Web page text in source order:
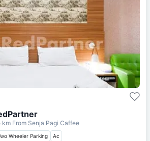
km From Senja Pagi Caffee
Wheeler Parking Ac